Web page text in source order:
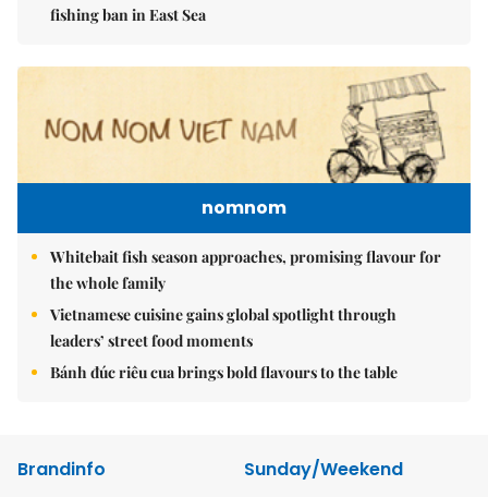
fishing ban in East Sea
nomnom
Whitebait fish season approaches, promising flavour for
the whole family
Vietnamese cuisine gains global spotlight through
leaders’ street food moments
Bánh đúc riêu cua brings bold flavours to the table
Brandinfo
Sunday/Weekend